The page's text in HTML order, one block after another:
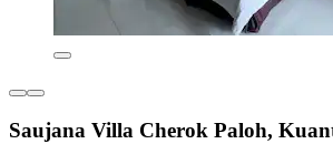
Saujana Villa Cherok Paloh,